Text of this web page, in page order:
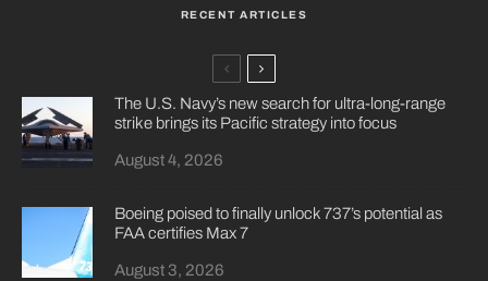
RECENT ARTICLES
The U.S. Navy’s new search for ultra-long-range
strike brings its Pacific strategy into focus
August 4, 2026
Boeing poised to finally unlock 737’s potential as
FAA certifies Max 7
August 3, 2026